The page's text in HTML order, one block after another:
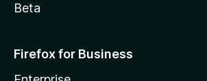
Beta
Firefox for Business